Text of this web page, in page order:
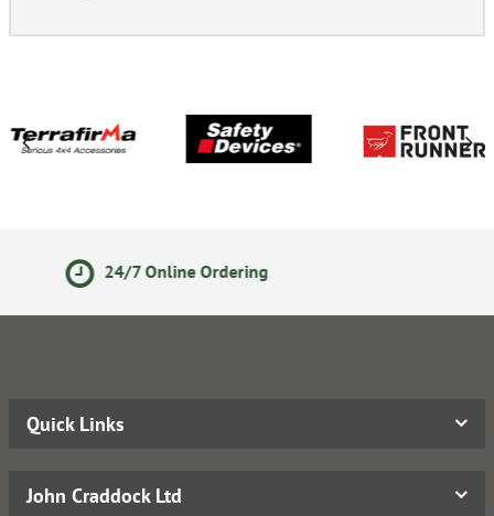
14 Day Returns Policy
Quick Links
John Craddock Ltd